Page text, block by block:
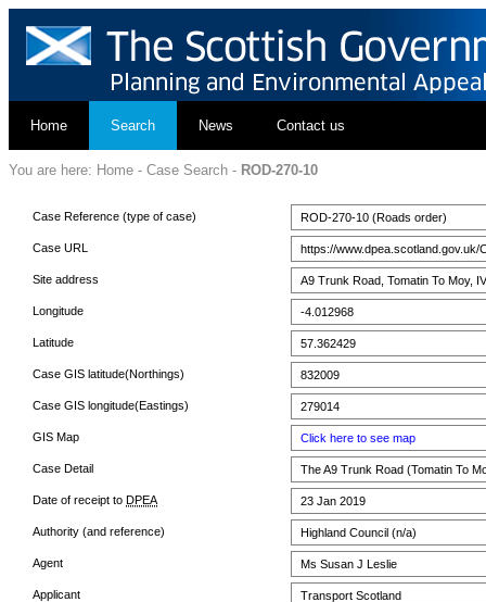
Home Search News Contact us
You are here: Home - Case Search - ROD-270-10
Case Reference (type of case) ROD-270-10 (Roads order)
Case URL https://www.dpea.scotland.gov.uk/
Site address A9 Trunk Road, Tomatin To Moy,
Longitude -4.012968
Latitude 57.362429
Case GIS latitude(Northings) 832009
Case GIS longitude(Eastings) 279014
GIS Map Click here to see map
Case Detail The A9 Trunk Road (Tomatin To
Date of receipt to DPEA 23 Jan 2019
Authority (and reference) Highland Council (n/a)
Agent Ms Susan J Leslie
Applicant Transport Scotland